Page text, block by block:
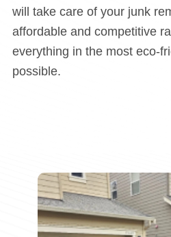
will take care of your junk
affordable and competitive
everything in the most eco-
possible.